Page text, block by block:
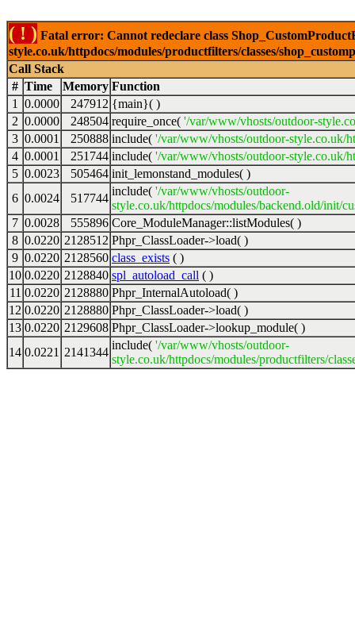
( ! ) Fatal error: Cannot redeclare class
style.co.uk/httpdocs/modules/productfilters/classes/
Call Stack
# Time Memory Function
1
0.0000 247912 {main}( )
2 0.0000 248504 require_once( '/var/www/vhosts/outdoor-
3 0.0001 250888 include( '/var/www/vhosts/outdoor-style.co.uk/
4 0.0001 251744 include( '/var/www/vhosts/outdoor-style.co.uk/
5 0.0023 505464 init_lemonstand_modules( )
6 0.0024 517744
include( '/var/www/vhosts/outdoor-
style.co.uk/httpdocs/modules/backend.old/init/
7 0.0028 555896 Core_ModuleManager::listModules( )
8 0.0220 2128512 Phpr_ClassLoader->load( )
9 0.0220 2128560 class_exists ( )
10 0.0220 2128840 spl_autoload_call ( )
11 0.0220 2128880 Phpr_InternalAutoload( )
12 0.0220 2128880 Phpr_ClassLoader->load( )
13 0.0220 2129608 Phpr_ClassLoader->lookup_module( )
14 0.0221 2141344
include( '/var/www/vhosts/outdoor-
style.co.uk/httpdocs/modules/productfilters/